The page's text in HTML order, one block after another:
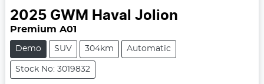
2025 GWM Haval Jolion
Premium A01
Demo SUV 304km Automatic
Stock No: 3019832